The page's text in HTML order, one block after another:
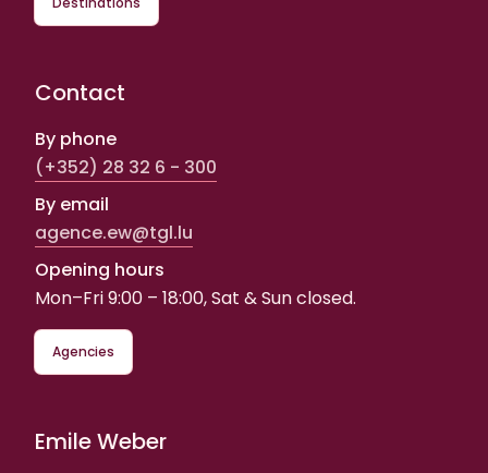
Contact
By phone
(+352) 28 32 6 - 300
By email
agence.ew@tgl.lu
Opening hours
Mon–Fri 9:00 – 18:00, Sat & Sun closed.
Agencies
Emile Weber